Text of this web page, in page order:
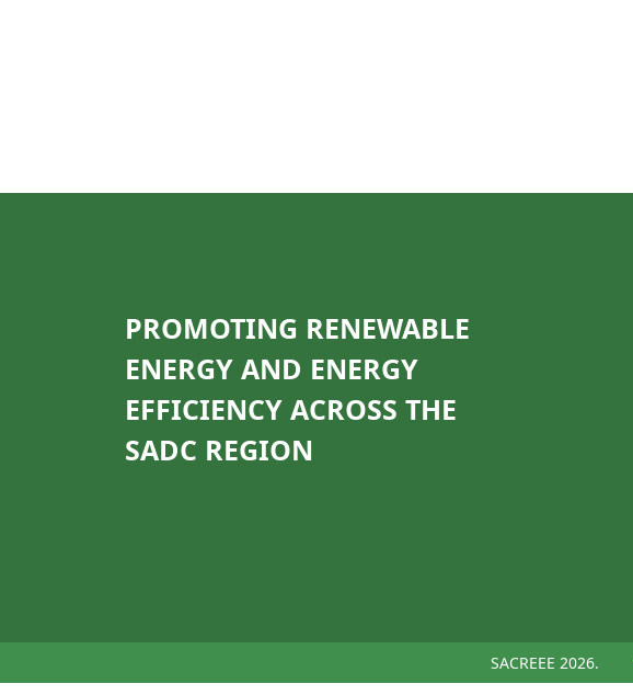
PROMOTING RENEWABLE
ENERGY AND ENERGY
EFFICIENCY ACROSS THE
SADC REGION
SACREEE 2026.